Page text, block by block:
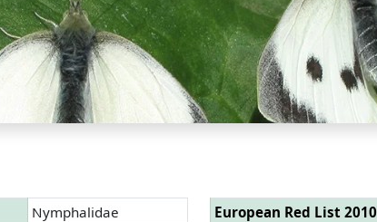
Nymphalidae
European Red List 2010